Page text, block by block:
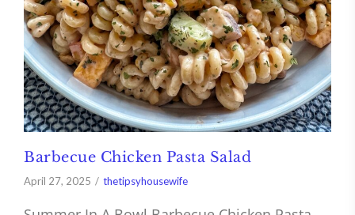
Barbecue Chicken Pasta Salad
April 27, 2025 thetipsyhousewife